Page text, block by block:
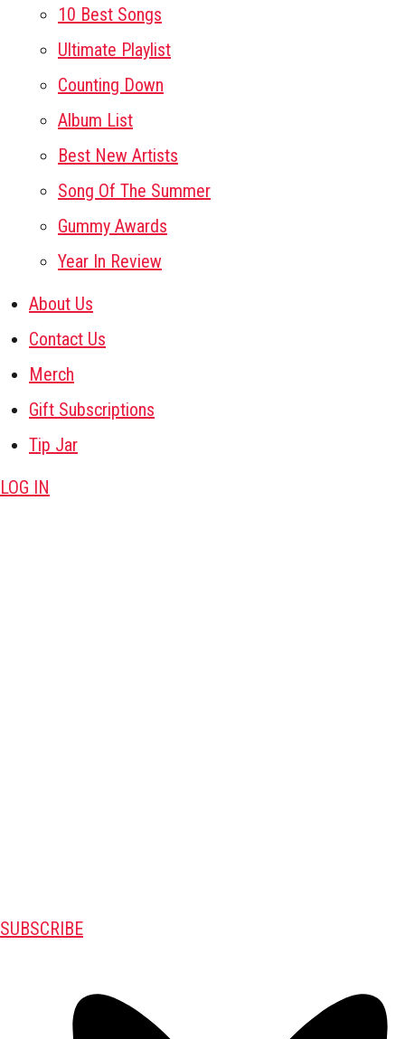
10 Best Songs
Ultimate Playlist
Counting Down
Album List
Best New Artists
Song Of The Summer
Gummy Awards
Year In Review
About Us
Contact Us
Merch
Gift Subscriptions
Tip Jar
LOG IN
SUBSCRIBE